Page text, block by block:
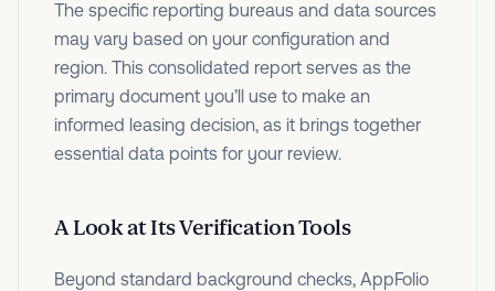
The specific reporting bureaus and data sources
may vary based on your configuration and
region. This consolidated report serves as the
primary document you’ll use to make an
informed leasing decision, as it brings together
essential data points for your review.
A Look at Its Verification Tools
Beyond standard background checks, AppFolio